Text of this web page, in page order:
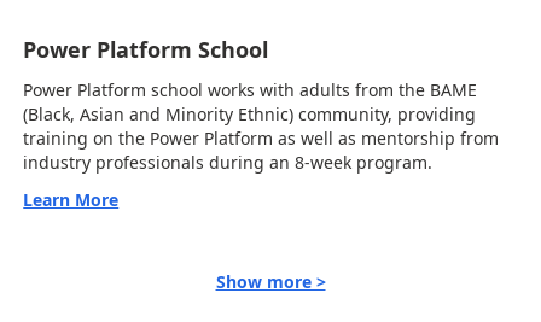
Power Platform School
Power Platform school works with adults from the BAME
(Black, Asian and Minority Ethnic) community, providing
training on the Power Platform as well as mentorship from
industry professionals during an 8-week program.
Learn More
Show more >